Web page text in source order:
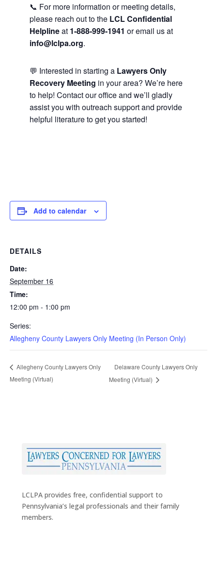
📞 For more information or meeting details,
please reach out to the LCL Confidential
Helplineat 1-888-999-1941 or email us at
info@lclpa.org.
💬 Interested in starting a Lawyers Only
Recovery Meeting in your area? We’re here
to help! Contact our office and we’ll gladly
assist you with outreach support and provide
helpful literature to get you started!
Add to calendar
DETAILS
Date:
September 16
Time:
12:00 pm - 1:00 pm
Series:
Allegheny County Lawyers Only Meeting (In Person Only)
Allegheny County Lawyers Only
Meeting (Virtual)
Delaware County Lawyers Only
Meeting (Virtual)
LCLPA provides free, confidential support to
Pennsylvania’s legal professionals and their family
members.